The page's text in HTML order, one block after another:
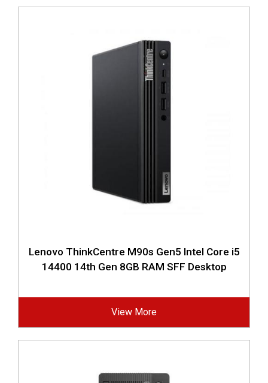
Lenovo ThinkCentre M90s Gen5 Intel Core i5
14400 14th Gen 8GB RAM SFF Desktop
View More